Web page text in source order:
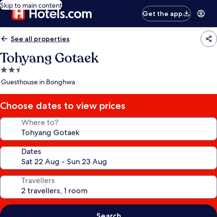
Skip to main content
Get the app
See all properties
Tohyang Gotaek
2.5
star
Guesthouse in Bonghwa
Choose dates to view prices
Where to?
Dates
Travellers